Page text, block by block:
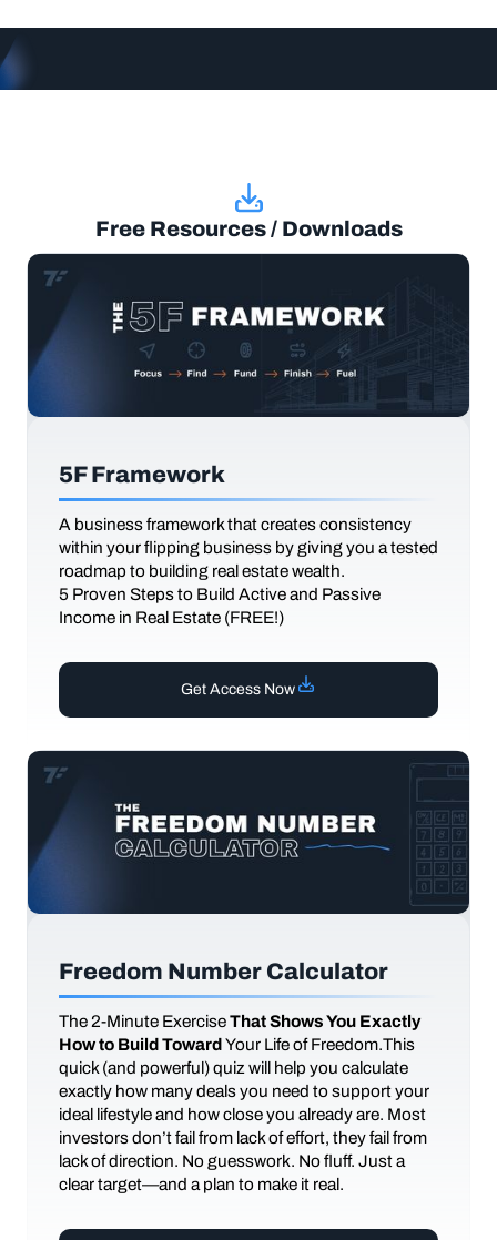
Free Resources / Downloads
5F Framework
A business framework that creates consistency
within your flipping business by giving you a tested
roadmap to building real estate wealth.
5 Proven Steps to Build Active and Passive
Income in Real Estate (FREE!)
Get Access Now
Freedom Number Calculator
The 2-Minute ExerciseThat Shows You Exactly
How to Build TowardYour Life of Freedom.This
quick (and powerful) quiz will help you calculate
exactly how many deals you need to support your
ideal lifestyle and how close you already are. Most
investors don’t fail from lack of effort, they fail from
lack of direction. No guesswork. No fluff. Just a
clear target—and a plan to make it real.